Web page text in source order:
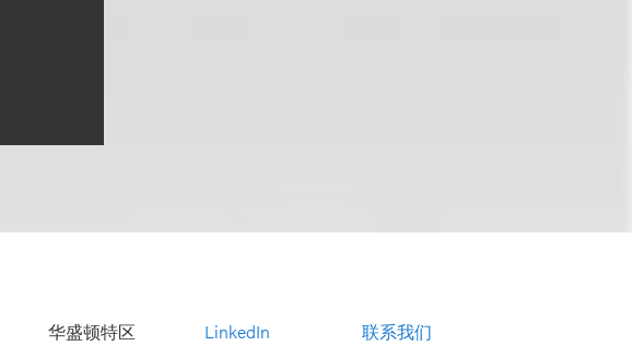
华盛顿特区
LinkedIn
联系我们